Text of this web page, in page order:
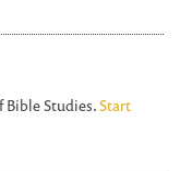
Bible Studies.Start